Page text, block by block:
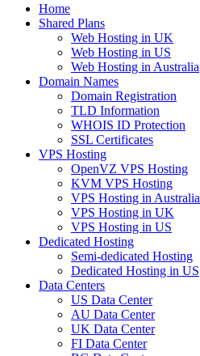
Home
Shared Plans
Web Hosting in UK
Web Hosting in US
Web Hosting in Australia
Domain Names
Domain Registration
TLD Information
WHOIS ID Protection
SSL Certificates
VPS Hosting
OpenVZ VPS Hosting
KVM VPS Hosting
VPS Hosting in Australia
VPS Hosting in UK
VPS Hosting in US
Dedicated Hosting
Semi-dedicated Hosting
Dedicated Hosting in US
Data Centers
US Data Center
AU Data Center
UK Data Center
FI Data Center